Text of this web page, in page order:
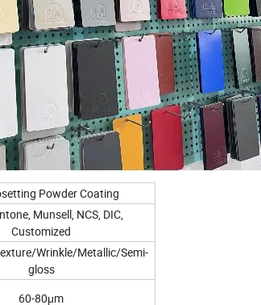
Powder Coating
Munsell, NCS, DIC,
Customized
Wrinkle/Metallic/Semi-
gloss
60-80μm